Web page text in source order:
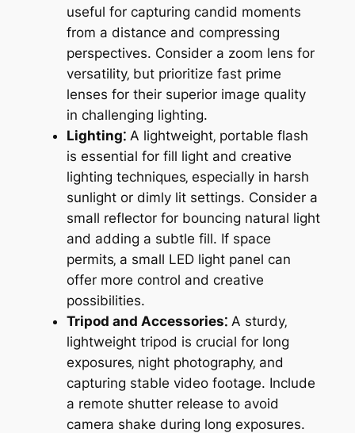
useful for capturing candid moments
from a distance and compressing
perspectives. Consider a zoom lens for
versatility‚ but prioritize fast prime
lenses for their superior image quality
in challenging lighting.
Lighting⁚A lightweight‚ portable flash
is essential for fill light and creative
lighting techniques‚ especially in harsh
sunlight or dimly lit settings. Consider a
small reflector for bouncing natural light
and adding a subtle fill. If space
permits‚ a small LED light panel can
offer more control and creative
possibilities.
Tripod and Accessories⁚A sturdy‚
lightweight tripod is crucial for long
exposures‚ night photography‚ and
capturing stable video footage. Include
a remote shutter release to avoid
camera shake during long exposures.